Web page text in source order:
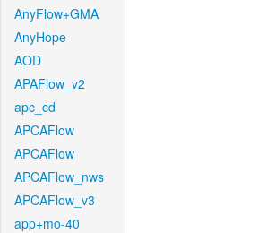
AnyFlow+GMA
AnyHope
AOD
APAFlow_v2
apc_cd
APCAFlow
APCAFlow
APCAFlow_nws
APCAFlow_v3
app+mo-40